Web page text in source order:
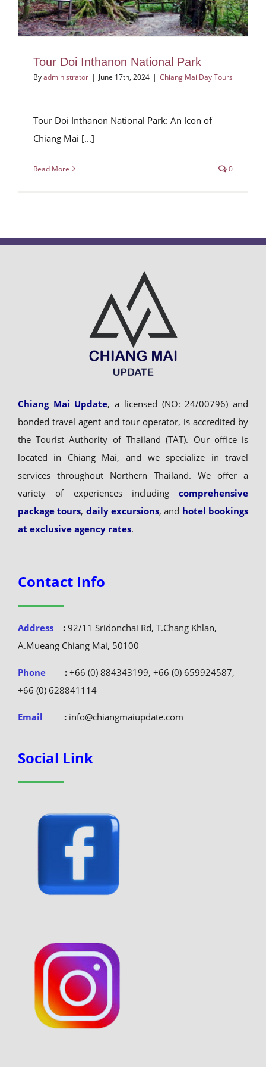
Tour Doi Inthanon National Park
Byadministrator | June 17th, 2024 | Chiang Mai Day Tours
Tour Doi Inthanon National Park: An Icon of
Chiang Mai [...]
Read More 0
Chiang Mai Update, a licensed (NO: 24/00796) and
bonded travel agent and tour operator, is accredited by
the Tourist Authority of Thailand (TAT). Our office is
located in Chiang Mai, and we specialize in travel
services throughout Northern Thailand. We offer a
variety of experiences includingcomprehensive
package tours, daily excursions, and hotel bookings
at exclusive agency rates.
Contact Info
Address :92/11 Sridonchai Rd, T.Chang Khlan,
A.Mueang Chiang Mai, 50100
Phone :+66 (0) 884343199, +66 (0) 659924587,
+66 (0) 628841114
Email :info@chiangmaiupdate.com
Social Link